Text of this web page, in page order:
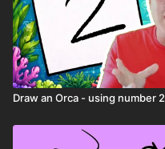
Draw an Orca - using number 2